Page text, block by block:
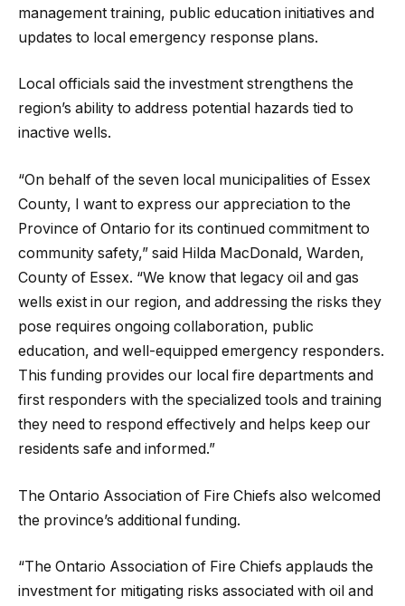
management training, public education initiatives and
updates to local emergency response plans.
Local officials said the investment strengthens the
region’s ability to address potential hazards tied to
inactive wells.
“On behalf of the seven local municipalities of Essex
County, I want to express our appreciation to the
Province of Ontario for its continued commitment to
community safety,” said Hilda MacDonald, Warden,
County of Essex. “We know that legacy oil and gas
wells exist in our region, and addressing the risks they
pose requires ongoing collaboration, public
education, and well-equipped emergency responders.
This funding provides our local fire departments and
first responders with the specialized tools and training
they need to respond effectively and helps keep our
residents safe and informed.”
The Ontario Association of Fire Chiefs also welcomed
the province’s additional funding.
“The Ontario Association of Fire Chiefs applauds the
investment for mitigating risks associated with oil and